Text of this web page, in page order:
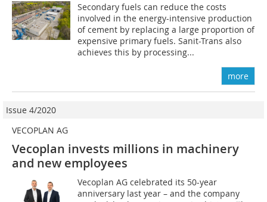
Secondary fuels can reduce the costs
involved in the energy-intensive production
of cement by replacing a large proportion of
expensive primary fuels. Sanit-Trans also
achieves this by processing...
more
Issue 4/2020
VECOPLAN AG
Vecoplan invests millions in machinery
and new employees
Vecoplan AG celebrated its 50-year
anniversary last year – and the company